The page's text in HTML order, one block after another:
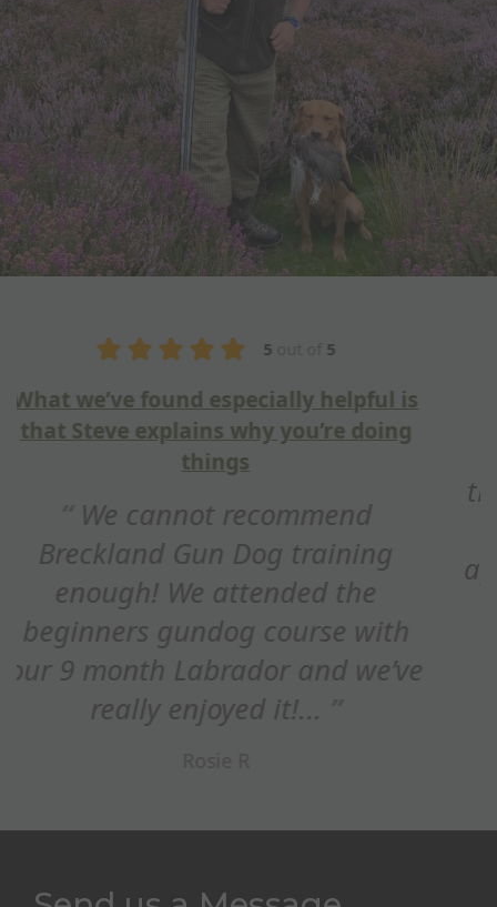
out of
Fantastic training session
Hi Steve, just wanted to say
session this weekend. Really
appreciated how you adapted the
refocus on STOP whistle,...
Ed Maxim